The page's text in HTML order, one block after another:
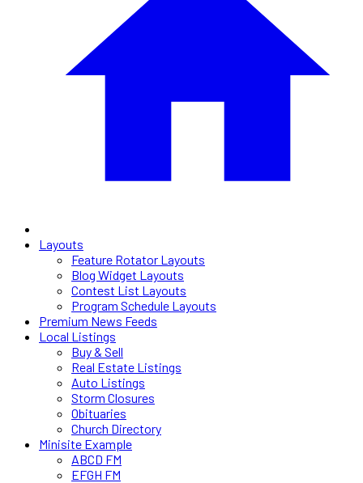
Layouts
Feature Rotator Layouts
Blog Widget Layouts
Contest List Layouts
Program Schedule Layouts
Premium News Feeds
Local Listings
Buy & Sell
Real Estate Listings
Auto Listings
Storm Closures
Obituaries
Church Directory
Minisite Example
ABCD FM
EFGH FM